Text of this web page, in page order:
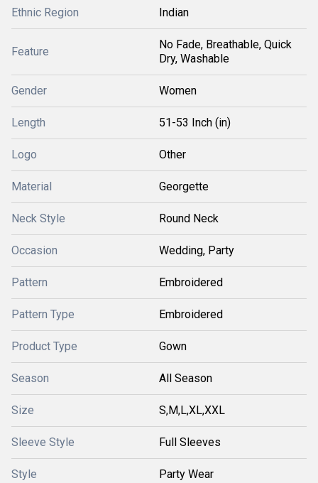
Ethnic Region Indian
Feature
No Fade, Breathable, Quick
Dry, Washable
Gender Women
Length 51-53 Inch (in)
Logo Other
Material Georgette
Neck Style Round Neck
Occasion Wedding, Party
Pattern Embroidered
Pattern Type Embroidered
Product Type Gown
Season All Season
Size S,M,L,XL,XXL
Sleeve Style Full Sleeves
Style Party Wear